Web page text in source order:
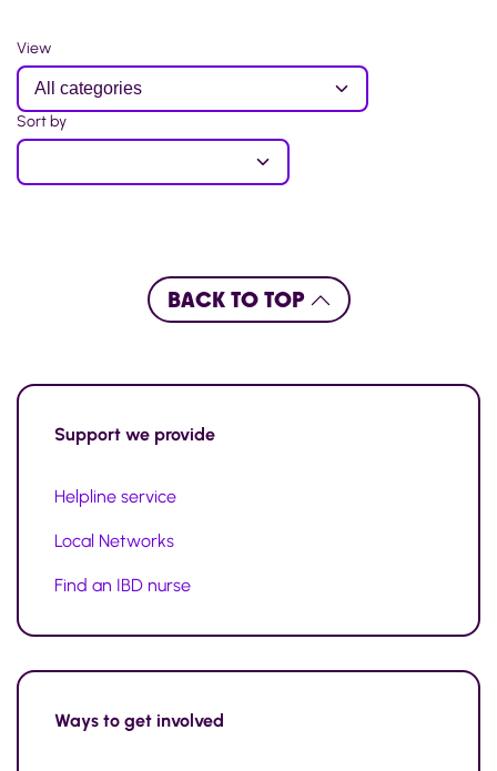
View
Sort by
BACK TO TOP
Support we provide
Helpline service
Local Networks
Find an IBD nurse
Ways to get involved